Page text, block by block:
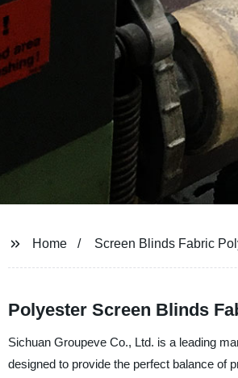
Home Screen Blinds Fabric
Polyester Screen Blinds
Sichuan Groupeve Co., Ltd. is a leading
designed to provide the perfect balance of